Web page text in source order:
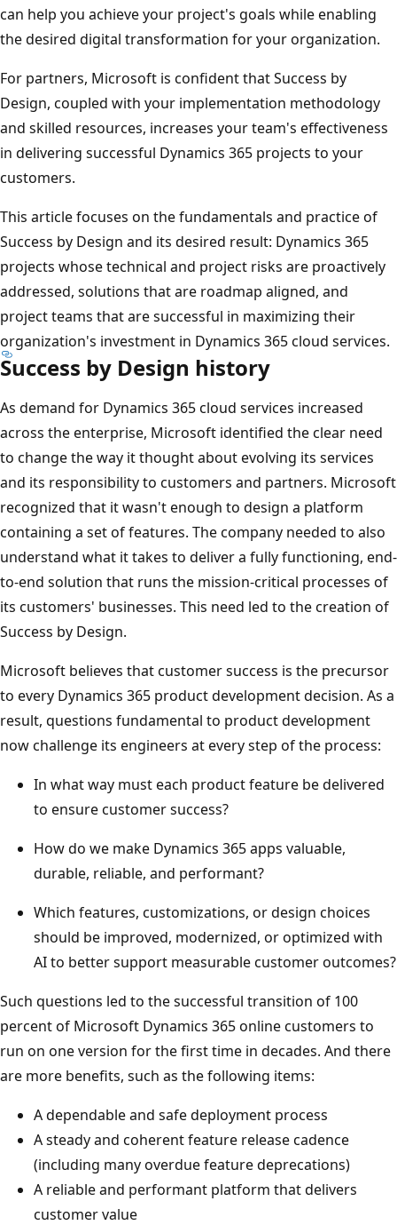
can help you achieve your project's goals while enabling
the desired digital transformation for your organization.
For partners, Microsoft is confident that Success by
Design, coupled with your implementation methodology
and skilled resources, increases your team's effectiveness
in delivering successful Dynamics 365 projects to your
customers.
This article focuses on the fundamentals and practice of
Success by Design and its desired result: Dynamics 365
projects whose technical and project risks are proactively
addressed, solutions that are roadmap aligned, and
project teams that are successful in maximizing their
organization's investment in Dynamics 365 cloud services.
Success by Design history
As demand for Dynamics 365 cloud services increased
across the enterprise, Microsoft identified the clear need
to change the way it thought about evolving its services
and its responsibility to customers and partners. Microsoft
recognized that it wasn't enough to design a platform
containing a set of features. The company needed to also
understand what it takes to deliver a fully functioning, end-
to-end solution that runs the mission-critical processes of
its customers' businesses. This need led to the creation of
Success by Design.
Microsoft believes that customer success is the precursor
to every Dynamics 365 product development decision. As a
result, questions fundamental to product development
now challenge its engineers at every step of the process:
In what way must each product feature be delivered
to ensure customer success?
How do we make Dynamics 365 apps valuable,
durable, reliable, and performant?
Which features, customizations, or design choices
should be improved, modernized, or optimized with
AI to better support measurable customer outcomes?
Such questions led to the successful transition of 100
percent of Microsoft Dynamics 365 online customers to
run on one version for the first time in decades. And there
are more benefits, such as the following items:
A dependable and safe deployment process
A steady and coherent feature release cadence
(including many overdue feature deprecations)
A reliable and performant platform that delivers
customer value